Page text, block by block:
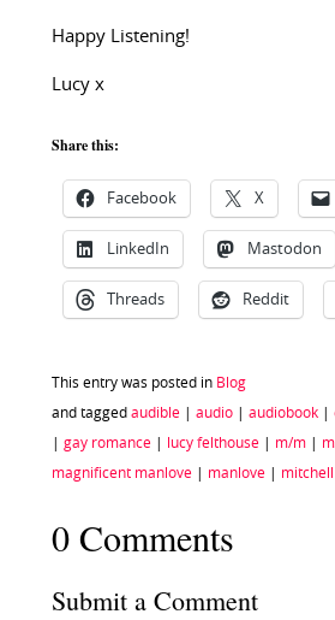
Happy Listening!
Lucy x
Share this:
Facebook X
LinkedIn Mastodon
Threads Reddit
This entry was posted in Blog
and tagged audible| audio| audiobook|
gay romance| lucy felthouse| m/m|
magnificent manlove| manlove|
0 Comments
Submit a Comment